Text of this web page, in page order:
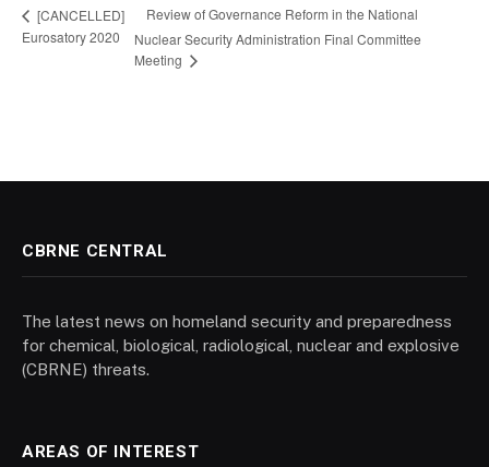
[CANCELLED]
Eurosatory 2020
Review of Governance Reform in the National
Nuclear Security Administration Final Committee
Meeting
CBRNE CENTRAL
The latest news on homeland security and preparedness
for chemical, biological, radiological, nuclear and explosive
(CBRNE) threats.
AREAS OF INTEREST